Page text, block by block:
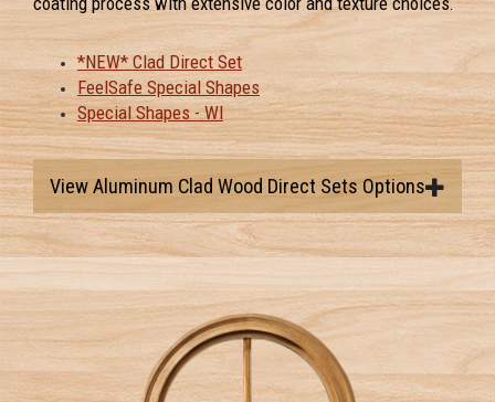
*NEW* Clad Direct Set
FeelSafe Special Shapes
Special Shapes - WI
View Aluminum Clad Wood Direct Sets Options